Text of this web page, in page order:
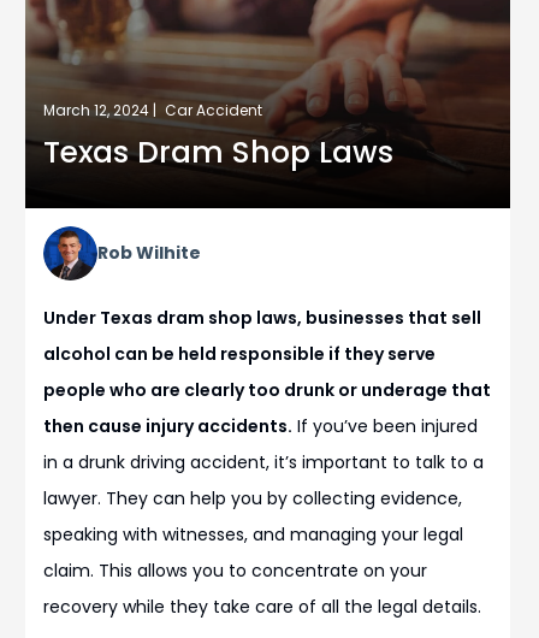
March 12, 2024 | Car Accident
Texas Dram Shop Laws
Rob Wilhite
Under Texas dram shop laws, businesses that sell
alcohol can be held responsible if they serve
people who are clearly too drunk or underage that
then cause injury accidents. If you’ve been injured
in a drunk driving accident, it’s important to talk to a
lawyer. They can help you by collecting evidence,
speaking with witnesses, and managing your legal
claim. This allows you to concentrate on your
recovery while they take care of all the legal details.